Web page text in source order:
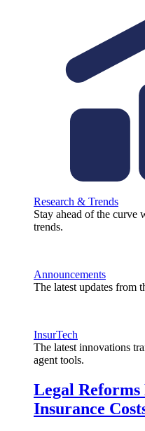
Research & Trends
Stay ahead of the curve
trends.
Announcements
The latest updates from
InsurTech
The latest innovations
agent tools.
Legal Reforms
Insurance